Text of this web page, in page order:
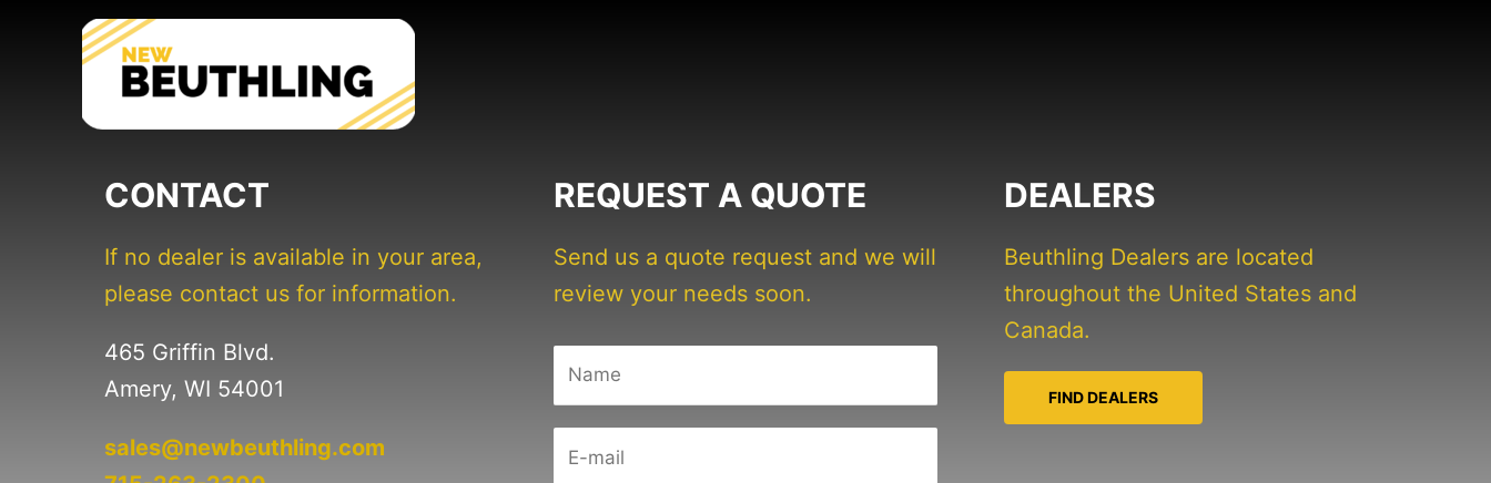
CONTACT
If no dealer is available in your area,
please contact us for information.
465 Griffin Blvd.
Amery, WI 54001
sales@newbeuthling.com
REQUEST A QUOTE
Send us a quote request and we will
review your needs soon.
DEALERS
Beuthling Dealers are located
throughout the United States and
Canada.
FIND DEALERS